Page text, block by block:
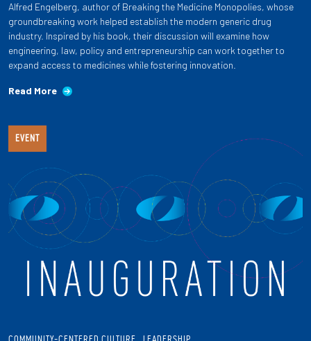
Alfred Engelberg, author of Breaking the Medicine Monopolies, whose
groundbreaking work helped establish the modern generic drug
industry. Inspired by his book, their discussion will examine how
engineering, law, policy and entrepreneurship can work together to
expand access to medicines while fostering innovation.
Read More
EVENT